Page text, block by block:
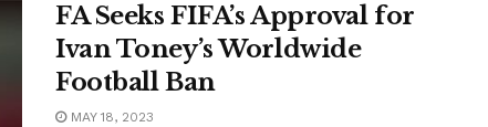
FA Seeks FIFA’s Approval for
Ivan Toney’s Worldwide
Football Ban
MAY 18, 2023